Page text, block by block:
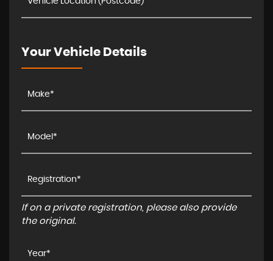
Your Vehicle Details
If on a private registration, please also provide
the original.